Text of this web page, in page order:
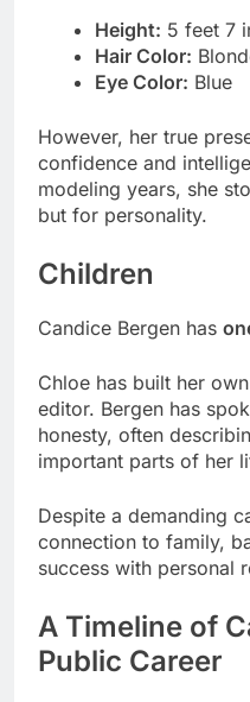
Height: 5 feet 7
Hair Color:
Eye Color: Blue
However, her true
confidence and
modeling years, she
but for personality.
Children
Candice Bergen has
Chloe has built her
editor. Bergen has
honesty, often
important parts of her
Despite a demanding
connection to family,
success with personal
A Timeline of
Public Career